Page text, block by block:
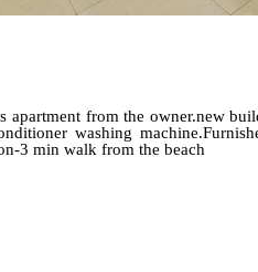
apartment from the owner.new
washing
3 min walk from the beach